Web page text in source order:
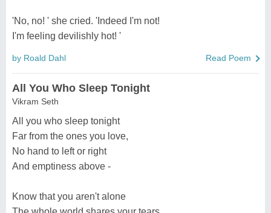
'No, no! ' she cried. 'Indeed I'm not!
I'm feeling devilishly hot! '
by Roald Dahl Read Poem
All You Who Sleep Tonight
Vikram Seth
All you who sleep tonight
Far from the ones you love,
No hand to left or right
And emptiness above -
Know that you aren't alone